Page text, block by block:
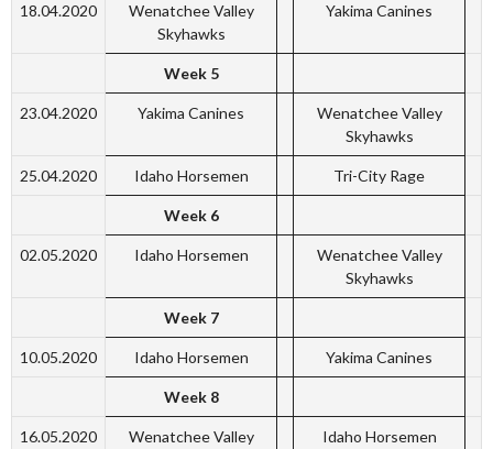
18.04.2020
Wenatchee Valley
Skyhawks
Yakima Canines
Week 5
23.04.2020 Yakima Canines
Wenatchee Valley
Skyhawks
25.04.2020 Idaho Horsemen Tri-City Rage
Week 6
02.05.2020 Idaho Horsemen
Wenatchee Valley
Skyhawks
Week 7
10.05.2020 Idaho Horsemen Yakima Canines
Week 8
16.05.2020
Wenatchee Valley
Idaho Horsemen